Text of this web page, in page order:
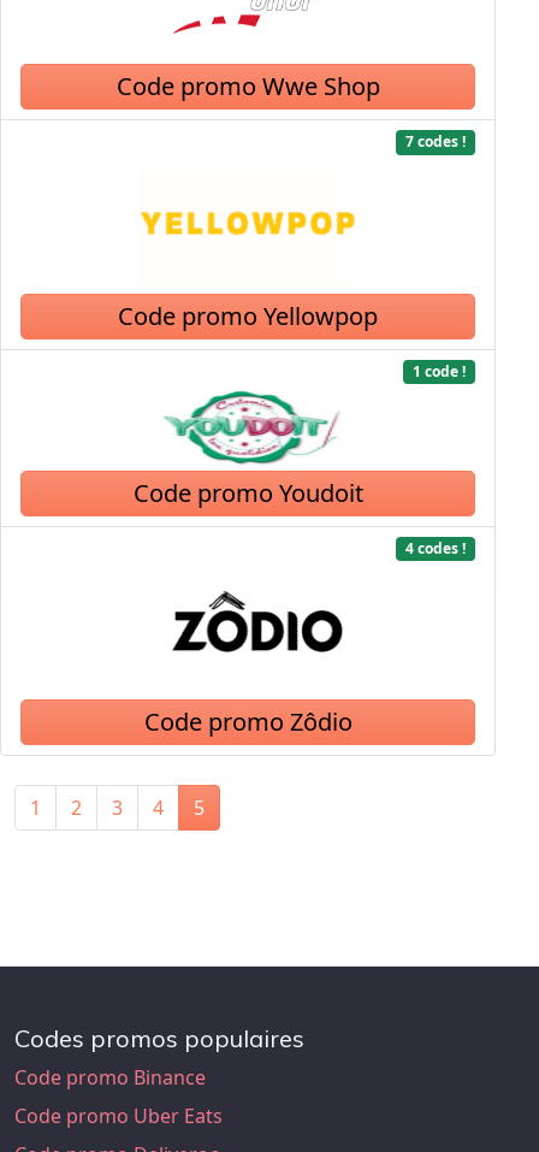
Code promo Wwe Shop
7 codes !
Code promo Yellowpop
1 code !
Code promo Youdoit
4 codes !
Code promo Zôdio
1 2 3 4 5
Codes promos populaires
Code promo Binance
Code promo Uber Eats